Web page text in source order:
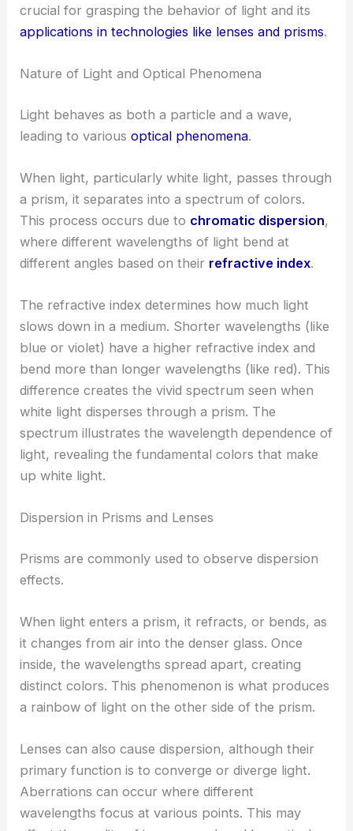
crucial for grasping the behavior of light and its
applications in technologies like lenses and prisms.
Nature of Light and Optical Phenomena
Light behaves as both a particle and a wave,
leading to variousoptical phenomena.
When light, particularly white light, passes through
a prism, it separates into a spectrum of colors.
This process occurs due to chromatic dispersion,
where different wavelengths of light bend at
different angles based on their refractive index.
The refractive index determines how much light
slows down in a medium. Shorter wavelengths (like
blue or violet) have a higher refractive index and
bend more than longer wavelengths (like red). This
difference creates the vivid spectrum seen when
white light disperses through a prism. The
spectrum illustrates the wavelength dependence of
light, revealing the fundamental colors that make
up white light.
Dispersion in Prisms and Lenses
Prisms are commonly used to observe dispersion
effects.
When light enters a prism, it refracts, or bends, as
it changes from air into the denser glass. Once
inside, the wavelengths spread apart, creating
distinct colors. This phenomenon is what produces
a rainbow of light on the other side of the prism.
Lenses can also cause dispersion, although their
primary function is to converge or diverge light.
Aberrations can occur where different
wavelengths focus at various points. This may